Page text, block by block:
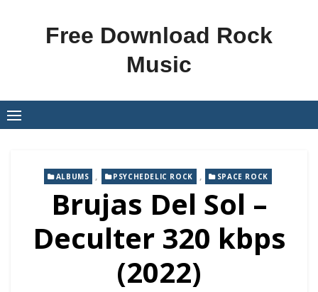
Free Download Rock
Music
ALBUMS , PSYCHEDELIC ROCK , SPACE ROCK
Brujas Del Sol –
Deculter 320 kbps
(2022)